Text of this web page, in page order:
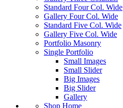
Standard Four Col. Wide
Gallery Four Col. Wide
Standard Five Col. Wide
Gallery Five Col. Wide
Portfolio Masonry
Single Portfolio
Small Images
Small Slider
Big Images
Big Slider
Gallery
Shop Home